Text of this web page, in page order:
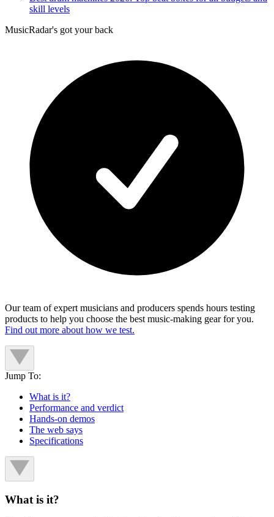
skill levels
MusicRadar's got your back
Our team of expert musicians and producers spends hours testing
products to help you choose the best music-making gear for you.
Find out more about how we test.
Jump To:
What is it?
Performance and verdict
Hands-on demos
The web says
Specifications
What is it?